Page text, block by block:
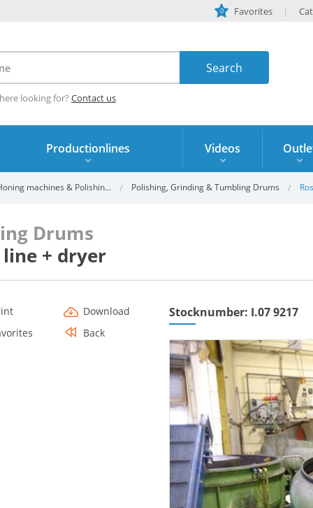
0 Favorites
looking for? Contact us
Productionlines Videos
machines & Polishin... Polishing, Grinding & Tumbling Drums
Drums
+ dryer
Download
Back
Stocknumber: I.07 9217